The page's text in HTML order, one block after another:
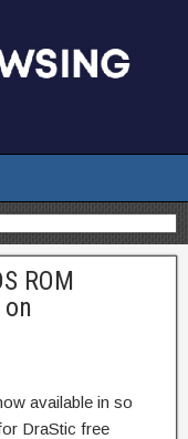
ROM
available in so
DraStic free